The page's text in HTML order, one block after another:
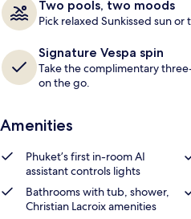
Two pools, two moods
Pick relaxed Sunkissed sun
Signature Vespa spin
Take the complimentary
on the go.
Amenities
Phuket’s first in-room AI
assistant controls lights
Bathrooms with tub, shower,
Christian Lacroix amenities